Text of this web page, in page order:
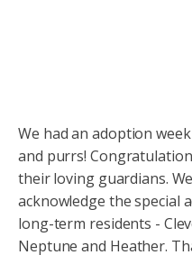
We had an adoption
and purrs!
their loving guardians.
acknowledge the special
long-term residents -
Neptune and Heather.